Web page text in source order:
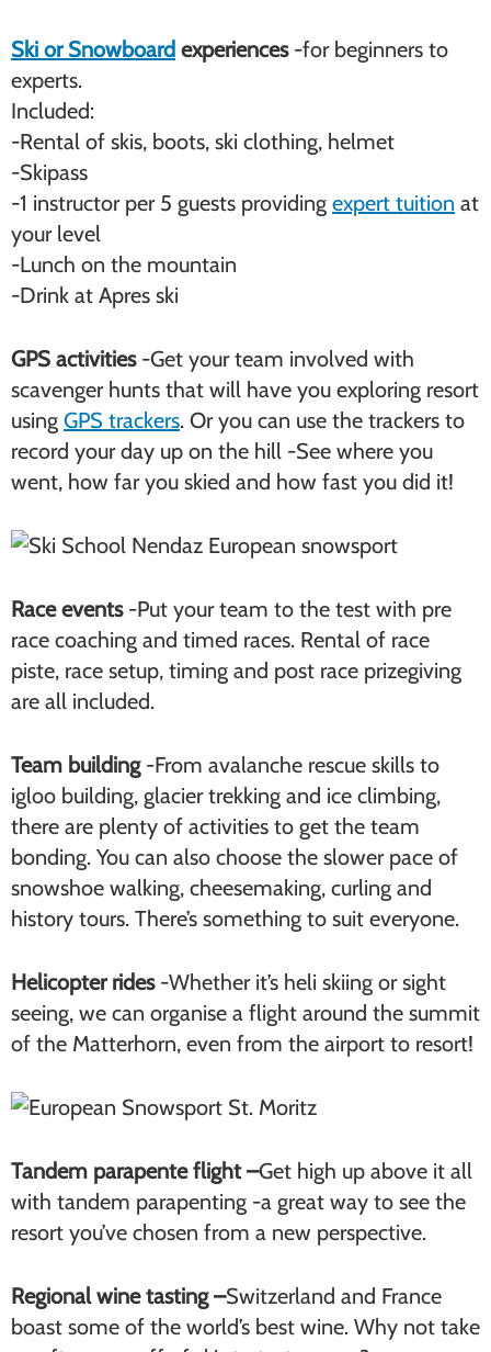
Ski or Snowboard experiences -for beginners to
experts.
Included:
-Rental of skis, boots, ski clothing, helmet
-Skipass
-1 instructor per 5 guests providing expert tuition at
your level
-Lunch on the mountain
-Drink at Apres ski
GPS activities-Get your team involved with
scavenger hunts that will have you exploring resort
using GPS trackers. Or you can use the trackers to
record your day up on the hill -See where you
went, how far you skied and how fast you did it!
Race events-Put your team to the test with pre
race coaching and timed races. Rental of race
piste, race setup, timing and post race prizegiving
are all included.
Team building-From avalanche rescue skills to
igloo building, glacier trekking and ice climbing,
there are plenty of activities to get the team
bonding. You can also choose the slower pace of
snowshoe walking, cheesemaking, curling and
history tours. There’s something to suit everyone.
Helicopter rides -Whether it’s heli skiing or sight
seeing, we can organise a flight around the summit
of the Matterhorn, even from the airport to resort!
Tandem parapente flight –Get high up above it all
with tandem parapenting -a great way to see the
resort you’ve chosen from a new perspective.
Regional wine tasting –Switzerland and France
boast some of the world’s best wine. Why not take